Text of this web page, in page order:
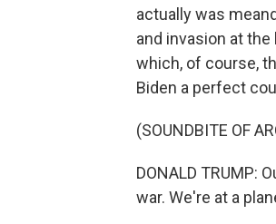
actually was
and invasion at
which, of course,
Biden a perfect
(SOUNDBITE OF
DONALD TRUMP:
war. We're at a